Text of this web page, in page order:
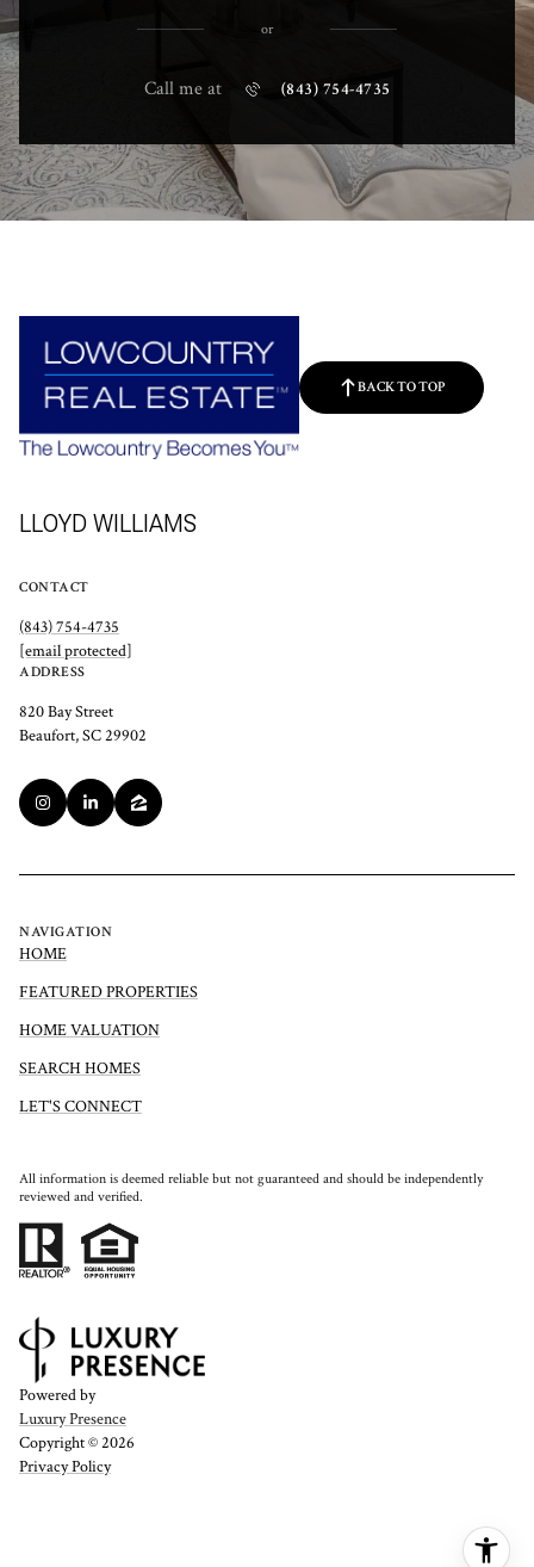
or
Call me at (843) 754-4735
BACK TO TOP
LLOYD WILLIAMS
CONTACT
(843) 754-4735
[email protected]
ADDRESS
820 Bay Street
Beaufort, SC 29902
NAVIGATION
HOME
FEATURED PROPERTIES
HOME VALUATION
SEARCH HOMES
LET'S CONNECT
All information is deemed reliable but not guaranteed and should be independently
reviewed and verified.
Powered by
Luxury Presence
Copyright ©2026
Privacy Policy